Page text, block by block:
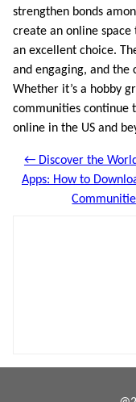
strengthen bonds
create an online space
an excellent choice.
and engaging, and the
Whether it’s a hobby
communities continue
online in the US and
← Discover the
Apps: How to